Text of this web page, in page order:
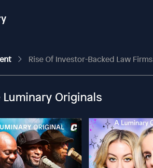
Rise Of Investor-Backed Law Firms
Originals